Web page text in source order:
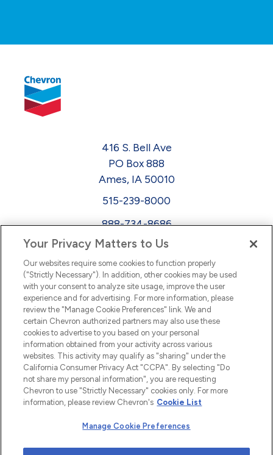
416 S. Bell Ave
PO Box 888
Ames, IA 50010
515-239-8000
888-734-8686
EEO
FMLA
FacebookL
i
n
k
e
d
I
n
YoutubeNewsletter
Your Privacy Matters to Us
Our websites require some cookies to function properly
("Strictly Necessary"). In addition, other cookies may be used
with your consent to analyze site usage, improve the user
experience and for advertising. For more information, please
review the "Manage Cookie Preferences" link. We and
certain Chevron authorized partners may also use these
cookies to advertise to you based on your personal
information obtained from your activity across various
websites. This activity may qualify as "sharing" under the
California Consumer Privacy Act "CCPA". By selecting "Do
not share my personal information", you are requesting
Chevron to use "Strictly Necessary" cookies only. For more
information, please review Chevron's Cookie List
Manage Cookie Preferences